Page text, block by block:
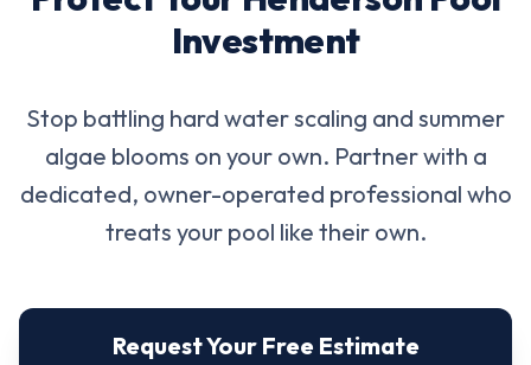
Investment
Stop battling hard water scaling and summer
algae blooms on your own. Partner with a
dedicated, owner-operated professional who
treats your pool like their own.
Request Your Free Estimate